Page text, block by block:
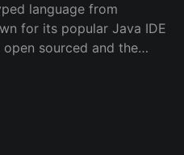
language from
for its popular Java IDE
sourced and the
to build and install the